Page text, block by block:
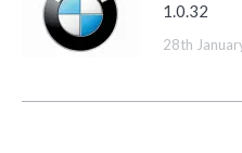
1.0.32
28th